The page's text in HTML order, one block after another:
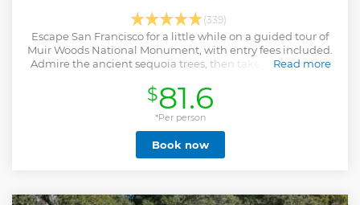
(339)
Escape San Francisco for a little while on a guided tour of
Muir Woods National Monument, with entry fees included.
Admire the ancient sequoia trees, then take a panoramic
Read more
Show less
$81.6
*Per person
Book now